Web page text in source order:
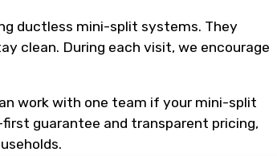
ductless mini-split systems. They
clean. During each visit, we encourage
work with one team if your mini-split
guarantee and transparent pricing,